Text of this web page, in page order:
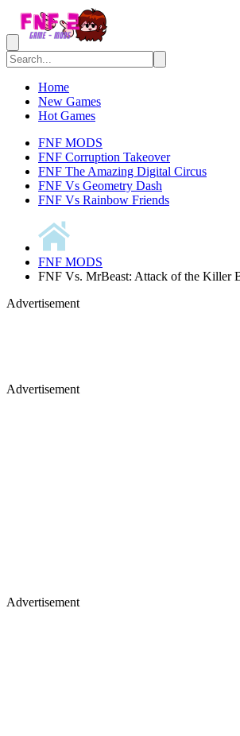
Home
New Games
Hot Games
FNF MODS
FNF Corruption Takeover
FNF The Amazing Digital Circus
FNF Vs Geometry Dash
FNF Vs Rainbow Friends
FNF MODS
FNF Vs. MrBeast: Attack of the Killer
Advertisement
Advertisement
Advertisement